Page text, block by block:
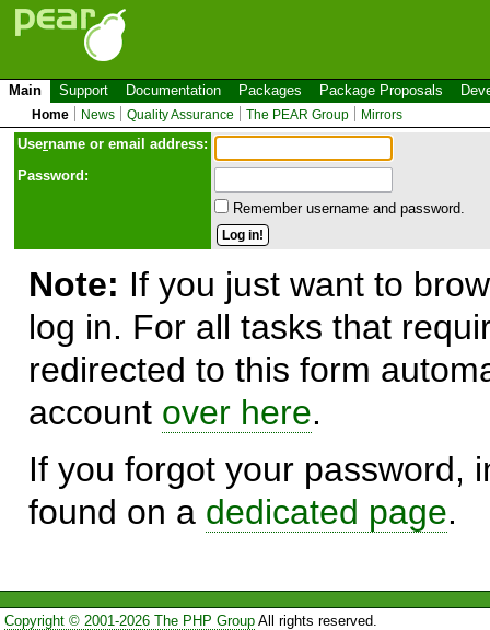
Main Support Documentation Packages Package Proposals
Home News Quality Assurance The PEAR Group Mirrors
Username or email address:
Password:
Remember username and password.
Note: If you just want to
log in. For all tasks that
redirected to this form
account over here.
If you forgot your password,
found on a dedicated page.
Copyright © 2001-2026 The PHP GroupAll rights reserved.